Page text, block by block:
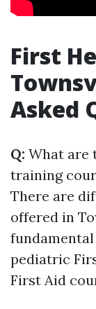
First
Asked
Q: What are
training
There are
offered in
pediatric
First Aid